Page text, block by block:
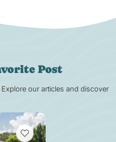
Post
our articles and discover